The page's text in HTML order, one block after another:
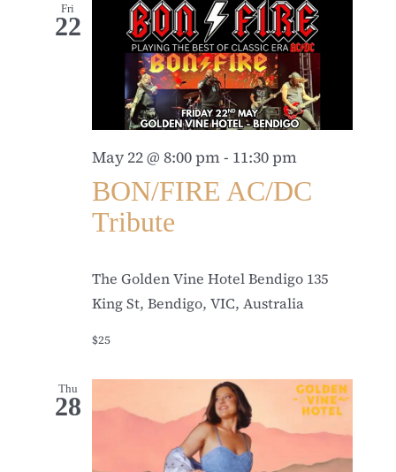
Fri
22
May 22 @ 8:00 pm- 11:30 pm
BON/FIRE AC/DC
Tribute
The Golden Vine Hotel Bendigo 135
King St, Bendigo, VIC, Australia
$25
Thu
28